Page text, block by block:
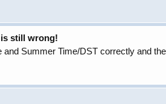
is still wrong!
Summer Time/DST correctly and